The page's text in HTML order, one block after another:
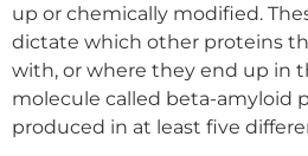
up or chemically modified.
dictate which other proteins
with, or where they end up in
molecule called beta-amyloid
produced in at least five